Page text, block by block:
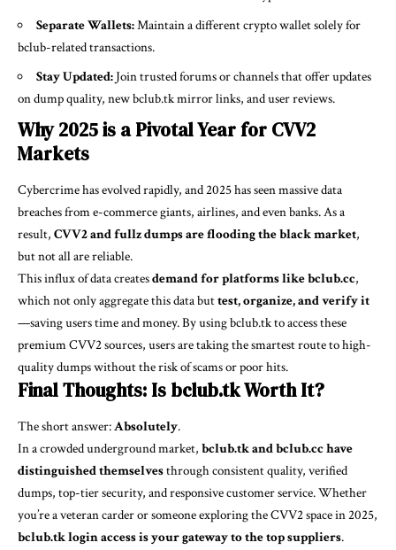
Separate Wallets:Maintain a different crypto wallet solely for
bclub-related transactions.
Stay Updated: Join trusted forums or channels that offer updates
on dump quality, new bclub.tk mirror links, and user reviews.
Why 2025 is a Pivotal Year for CVV2
Markets
Cybercrime has evolved rapidly, and 2025 has seen massive data
breaches from e-commerce giants, airlines, and even banks. As a
result, CVV2 and fullz dumps are flooding the black market,
but not all are reliable.
This influx of data createsdemand for platforms like bclub.cc,
which not only aggregate this data buttest, organize, and verify it
—saving users time and money. By using bclub.tk to access these
premium CVV2 sources, users are taking the smartest route to high-
quality dumps without the risk of scams or poor hits.
Final Thoughts: Is bclub.tk Worth It?
The short answer:Absolutely.
In a crowded underground market, bclub.tk and bclub.cc have
distinguished themselvesthrough consistent quality, verified
dumps, top-tier security, and responsive customer service. Whether
you’re a veteran carder or someone exploring the CVV2 space in 2025,
bclub.tk login access is your gateway to the top suppliers.